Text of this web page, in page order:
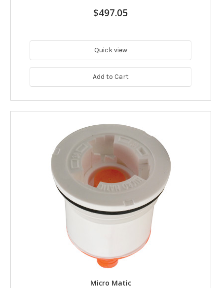
$497.05
Quick view
Add to Cart
Micro Matic